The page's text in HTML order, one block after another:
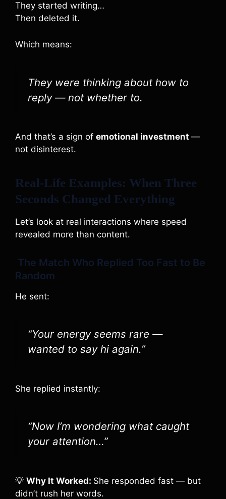
They started writing…
Then deleted it.
Which means:
They were thinking about how to
reply — not whether to.
And that’s a sign of emotional investment —
not disinterest.
Real-Life Examples: When Three
Seconds Changed Everything
Let’s look at real interactions where speed
revealed more than content.
The Match Who Replied Too Fast to Be
Random
He sent:
“Your energy seems rare —
wanted to say hi again.”
She replied instantly:
“Now I’m wondering what caught
your attention…”
💡 Why It Worked: She responded fast — but
didn’t rush her words.